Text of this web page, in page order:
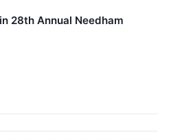
28th Annual Needham